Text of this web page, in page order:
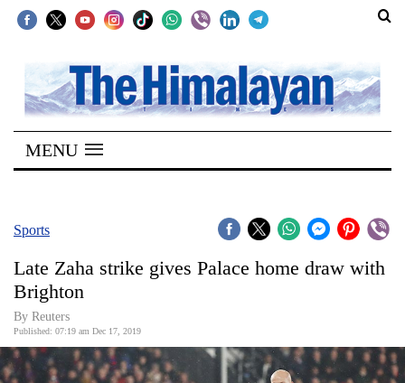
SECTIONS
Home
Kathmandu
Covid
Connect
World
Opinion
MENU
Sports
Late Zaha strike gives Palace home draw with
Brighton
By Reuters
Published: 07:19 am Dec 17, 2019